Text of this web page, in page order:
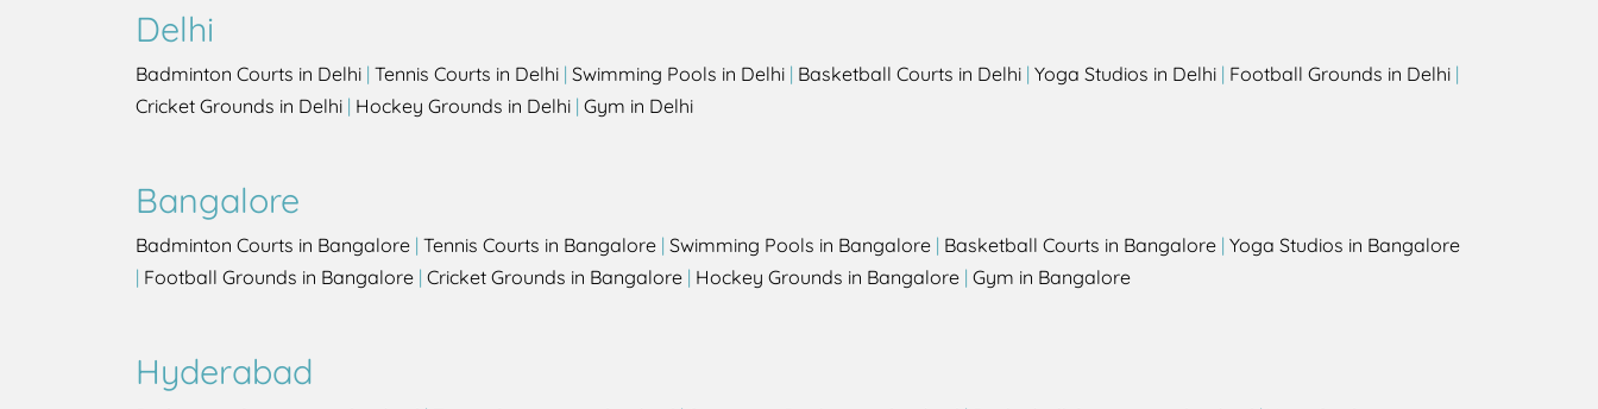
Delhi
Badminton Courts in Delhi | Tennis Courts in Delhi | Swimming Pools in Delhi | Basketball Courts in Delhi | Yoga Studios in Delhi | Football Grounds in Delhi |
Cricket Grounds in Delhi | Hockey Grounds in Delhi | Gym in Delhi
Bangalore
Badminton Courts in Bangalore | Tennis Courts in Bangalore | Swimming Pools in Bangalore | Basketball Courts in Bangalore | Yoga Studios in Bangalore
| Football Grounds in Bangalore | Cricket Grounds in Bangalore | Hockey Grounds in Bangalore | Gym in Bangalore
Hyderabad